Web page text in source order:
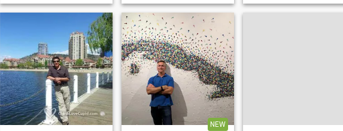
Volunteering, soccer and
library are my passion! Like
travelling, cooking, reading,
NEW